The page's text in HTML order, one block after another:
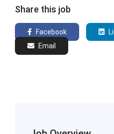
Share this job
Facebook
Email